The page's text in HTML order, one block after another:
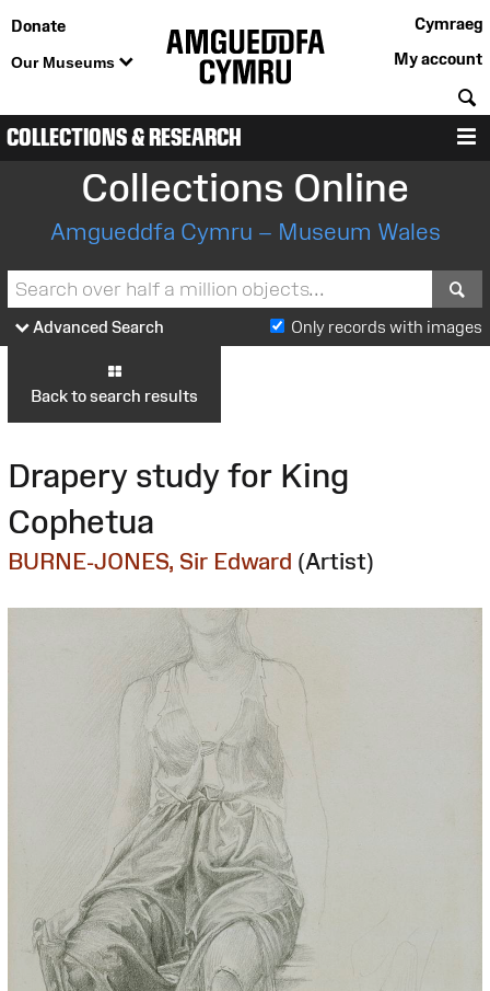
Donate
Our Museums
Cymraeg
My account
COLLECTIONS & RESEARCH
Collections Online
Amgueddfa Cymru – Museum Wales
Advanced Search Only records with images
Back to search results
Drapery study for King
Cophetua
BURNE-JONES, Sir Edward (Artist)